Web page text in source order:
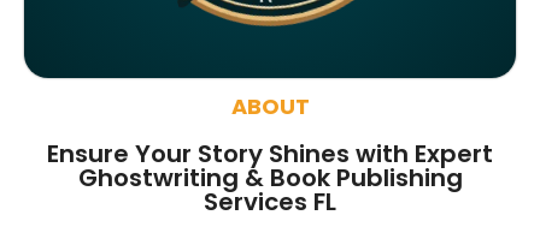
Social media account creation and management.
100% satisfaction guaranteed and customer support
300% ROI guaranteed within 12 months
ABOUT
Ensure Your Story Shines with Expert
Ghostwriting & Book Publishing
Services FL